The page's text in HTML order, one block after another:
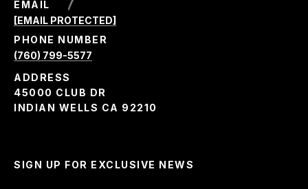
EMAIL
[EMAIL PROTECTED]
PHONE NUMBER
(760) 799-5577
ADDRESS
45000 CLUB DR
INDIAN WELLS CA 92210
SIGN UP FOR EXCLUSIVE NEWS